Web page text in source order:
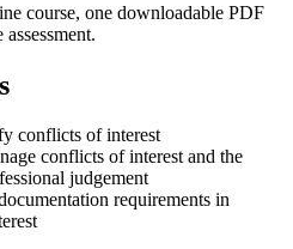
course, one downloadable PDF
conflicts of interest
conflicts of interest and the
judgement
requirements in